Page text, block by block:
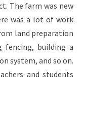
The farm was new
was a lot of work
land preparation
building a
system, and so on.
and students